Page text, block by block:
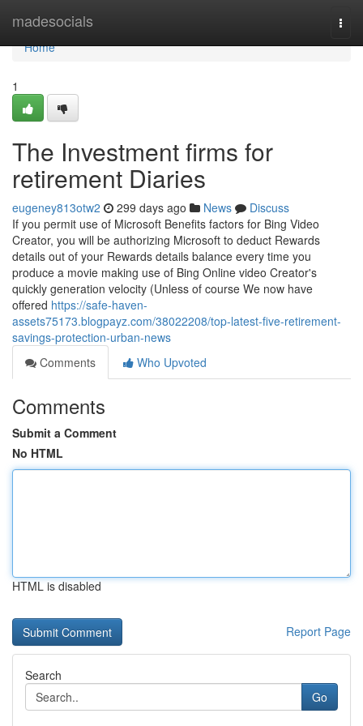
madesocials
Home
Home
1
The Investment firms for
retirement Diaries
eugeney813otw2 299 days ago News
Discuss
If you permit use of Microsoft Benefits factors for Bing Video
Creator, you will be authorizing Microsoft to deduct Rewards
details out of your Rewards details balance every time you
produce a movie making use of Bing Online video Creator's
quickly generation velocity (Unless of course We now have
offered https://safe-haven-
assets75173.blogpayz.com/38022208/top-latest-five-retirement-
savings-protection-urban-news
Comments
Who Upvoted
Comments
Submit a Comment
No HTML
HTML is disabled
Report Page
Search
Go